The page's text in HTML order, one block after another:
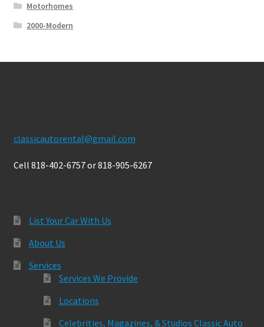
Motorhomes
2000-Modern
classicautorental@gmail.com
Cell 818-402-6757 or 818-905-6267
List Your Car With Us
About Us
Services
Services We Provide
Locations
Celebrities, Magazines, & Studios Classic Auto